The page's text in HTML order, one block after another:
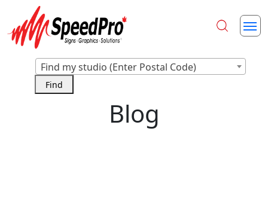
Find my studio (Enter Postal Code)
Blog